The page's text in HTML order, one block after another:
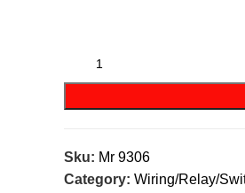
Disc Brakes (55)
Sku: Mr 9306
Category: Wiring/Relay/